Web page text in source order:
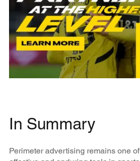
In Summary
Perimeter advertising remains one